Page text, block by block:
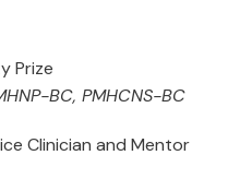
Prize
BC, PMHCNS-BC
Clinician and Mentor